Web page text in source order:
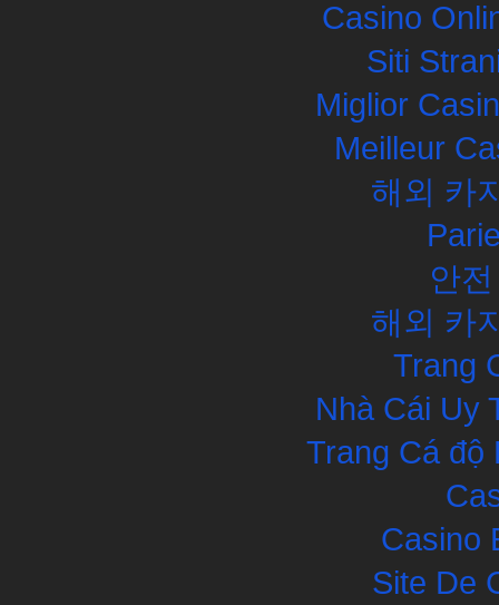
Casino
Siti
Miglior
Meilleur
해외 카
안
해외 카
Trang
Nhà Cái Uy
Trang Cá độ
Casino
Site De